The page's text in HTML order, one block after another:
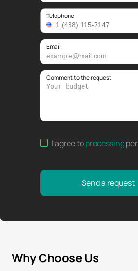
Telephone
Email
Comment to the request
I agree toprocessing
Send a request
Why Choose Us